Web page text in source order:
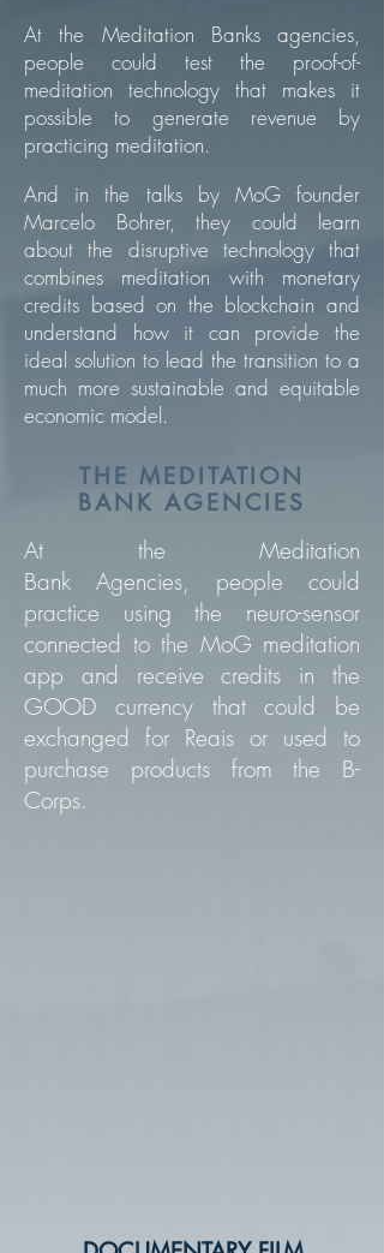
At the Meditation Banks agencies,
people could test the proof-of-
meditation technology that makes it
possible to generate revenue by
practicing meditation.
And in the talks by MoG founder
Marcelo Bohrer, they could learn
about the disruptive technology that
combines meditation with monetary
credits based on the blockchain and
understand how it can provide the
ideal solution to lead the transition to a
much more sustainable and equitable
economic model.
THE MEDITATION
BANK AGENCIES
At the Meditation
Bank Agencies, people could
practice using the neuro-sensor
connected to the MoG meditation
app and receive credits in the
GOOD currency that could be
exchanged for Reais or used to
purchase products from the B-
Corps.